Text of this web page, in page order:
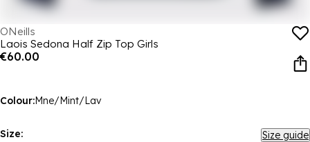
ONeills
Laois Sedona Half Zip Top Girls
€60.00
Colour:Mne/Mint/Lav
Size: Size guide